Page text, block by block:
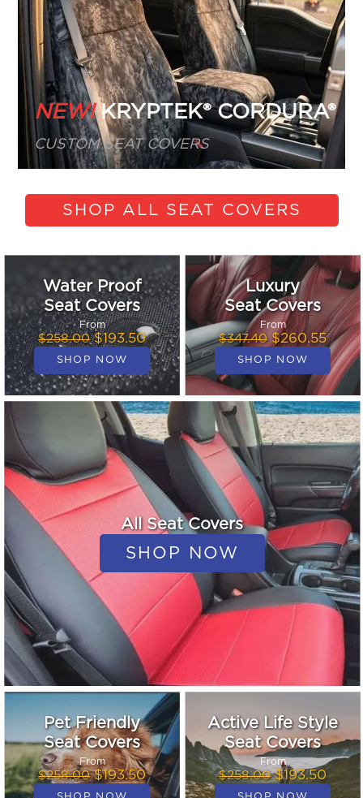
NEW!KRYPTEK® CORDURA®
CUSTOM SEAT COVERS
SHOP ALL SEAT COVERS
Water Proof
Seat Covers
From
$258.00$193.50
Luxury
Seat Covers
From
$347.40$260.55
All Seat Covers
Pet Friendly
Seat Covers
From
$258.00$193.50
Active Life Style
Seat Covers
From
$258.00$193.50